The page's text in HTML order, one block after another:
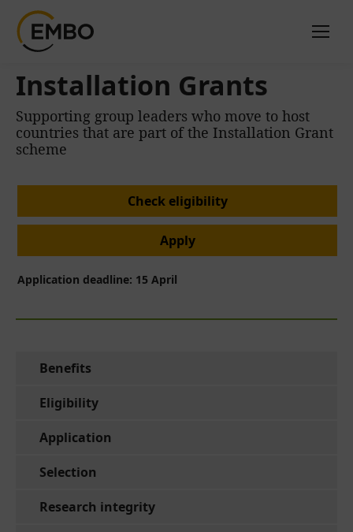
Installation Grants
Supporting group leaders who move to host
countries that are part of the Installation Grant
scheme
Check eligibility
Apply
Application deadline: 15 April
Benefits
Eligibility
Application
Selection
Research integrity